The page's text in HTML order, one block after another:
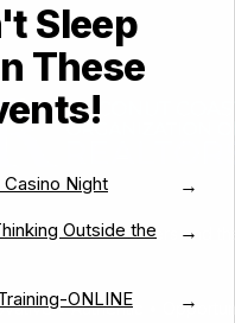
Sleep
These
Casino Night →
Outside the
→
ONLINE
→
for our members and
• Authentic •